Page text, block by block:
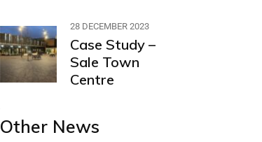
28 DECEMBER 2023
Case Study –
Sale Town
Centre
Other News